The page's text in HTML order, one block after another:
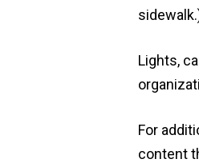
Lights,
For
content